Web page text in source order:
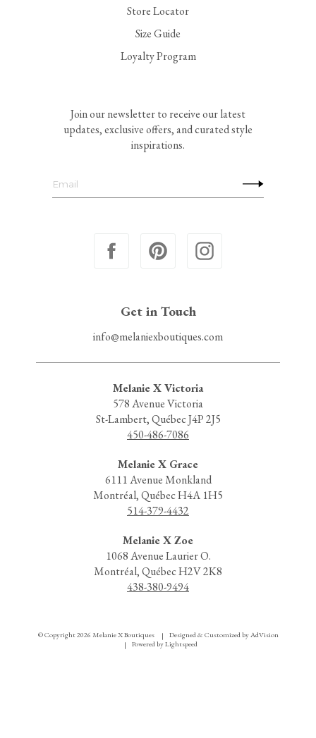
Store Locator
Size Guide
Loyalty Program
Join our newsletter to receive our latest
updates, exclusive offers, and curated style
inspirations.
Get in Touch
info@melaniexboutiques.com
Melanie X Victoria
578 Avenue Victoria
St-Lambert, Québec J4P 2J5
450-486-7086
Melanie X Grace
6111 Avenue Monkland
Montréal, Québec H4A 1H5
514-379-4432
Melanie X Zoe
1068 Avenue Laurier O.
Montréal, Québec H2V 2K8
438-380-9494
© Copyright 2026 Melanie X Boutiques | Designed & Customized by AdVision
|
Powered by Lightspeed